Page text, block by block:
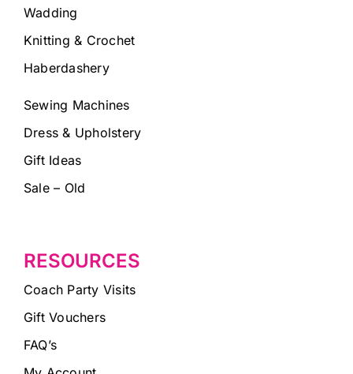
Wadding
Knitting & Crochet
Haberdashery
Sewing Machines
Dress & Upholstery
Gift Ideas
Sale – Old
RESOURCES
Coach Party Visits
Gift Vouchers
FAQ’s